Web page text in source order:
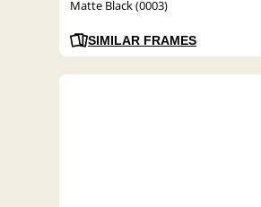
Matte Black (0003)
SIMILAR FRAMES